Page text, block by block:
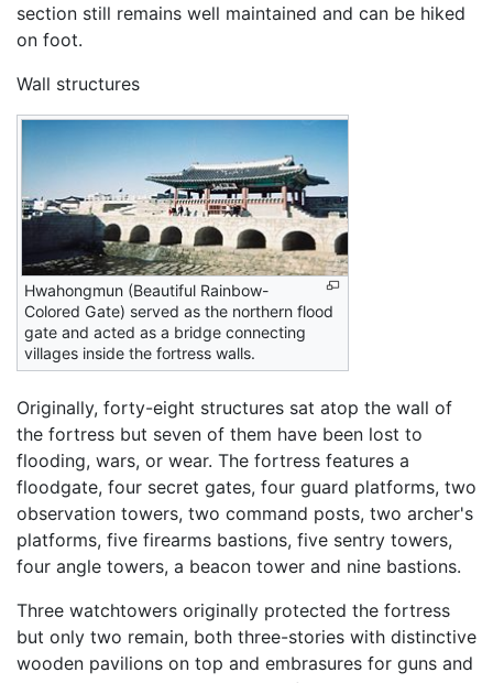
section still remains well maintained and can be hiked
on foot.
Wall structures
Hwahongmun (Beautiful Rainbow-
Colored Gate) served as the northern flood
gate and acted as a bridge connecting
villages inside the fortress walls.
Originally, forty-eight structures sat atop the wall of
the fortress but seven of them have been lost to
flooding, wars, or wear. The fortress features a
floodgate, four secret gates, four guard platforms, two
observation towers, two command posts, two archer's
platforms, five firearms bastions, five sentry towers,
four angle towers, a beacon tower and nine bastions.
Three watchtowers originally protected the fortress
but only two remain, both three-stories with distinctive
wooden pavilions on top and embrasures for guns and